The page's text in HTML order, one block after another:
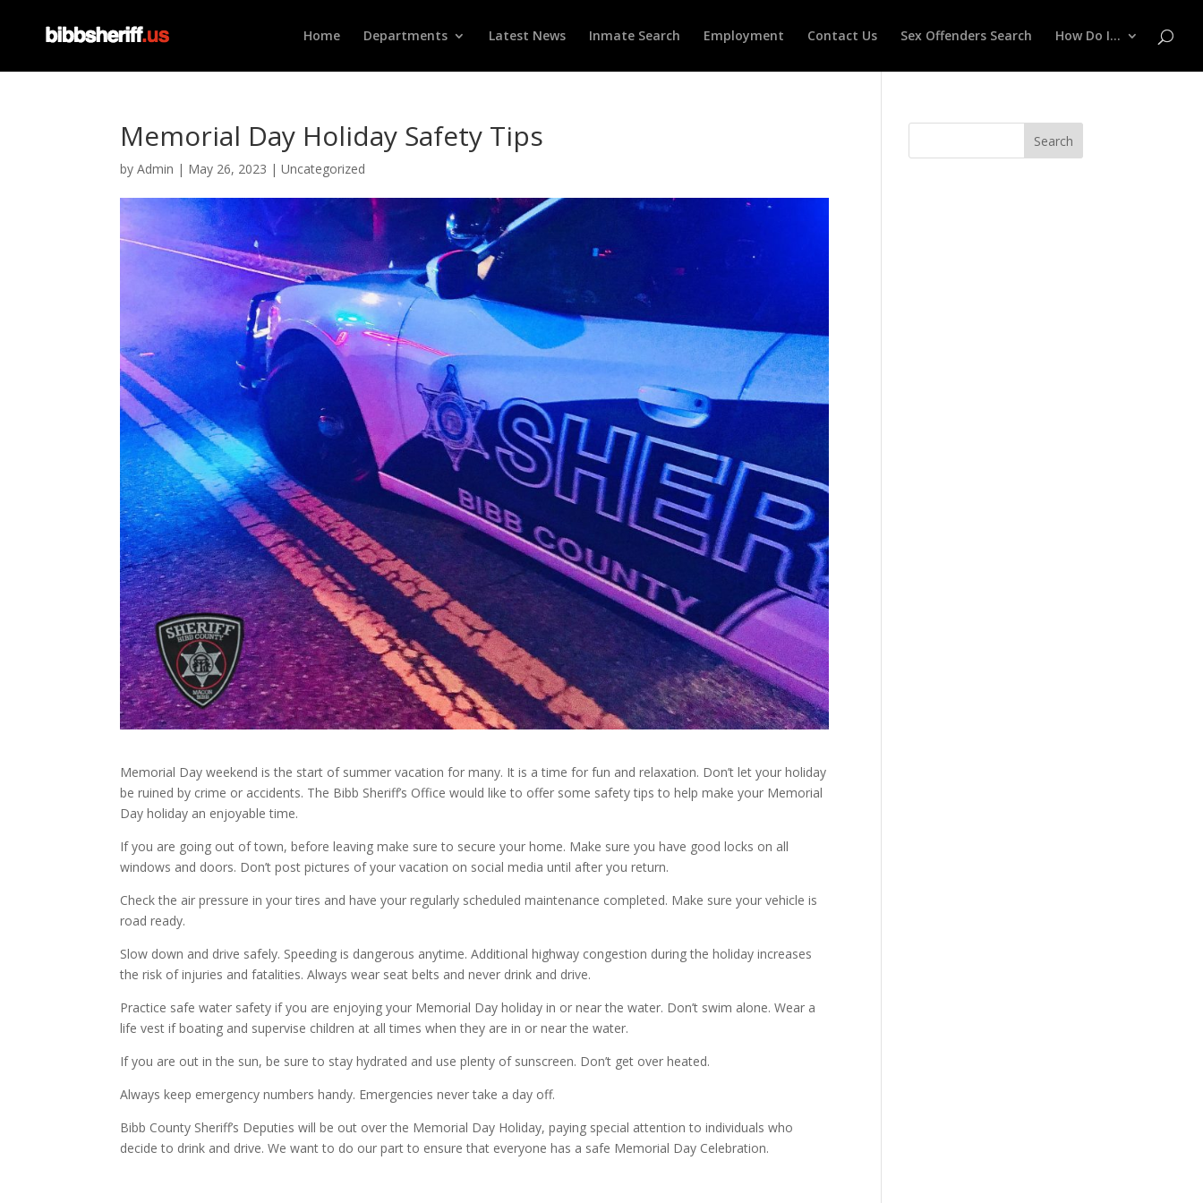
Home Departments Latest News Inmate Search Employment Contact Us Sex Offenders Search How Do I…
Memorial Day Holiday Safety Tips
byAdmin | May 26, 2023 |Uncategorized
Memorial Day weekend is the start of summer vacation for many. It is a time for fun and relaxation. Don’t let your holiday
be ruined by crime or accidents. The Bibb Sheriff’s Office would like to offer some safety tips to help make your Memorial
Day holiday an enjoyable time.
If you are going out of town, before leaving make sure to secure your home. Make sure you have good locks on all
windows and doors. Don’t post pictures of your vacation on social media until after you return.
Check the air pressure in your tires and have your regularly scheduled maintenance completed. Make sure your vehicle is
road ready.
Slow down and drive safely. Speeding is dangerous anytime. Additional highway congestion during the holiday increases
the risk of injuries and fatalities. Always wear seat belts and never drink and drive.
Practice safe water safety if you are enjoying your Memorial Day holiday in or near the water. Don’t swim alone. Wear a
life vest if boating and supervise children at all times when they are in or near the water.
If you are out in the sun, be sure to stay hydrated and use plenty of sunscreen. Don’t get over heated.
Always keep emergency numbers handy. Emergencies never take a day off.
Bibb County Sheriff’s Deputies will be out over the Memorial Day Holiday, paying special attention to individuals who
decide to drink and drive. We want to do our part to ensure that everyone has a safe Memorial Day Celebration.